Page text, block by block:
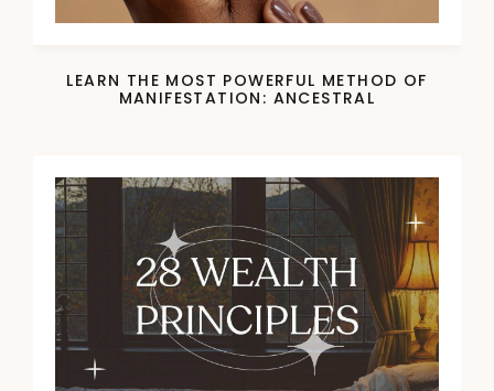
LEARN THE MOST POWERFUL METHOD OF
MANIFESTATION: ANCESTRAL